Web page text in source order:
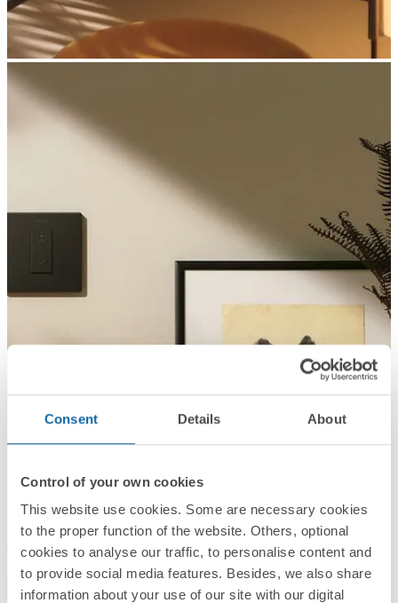
Consent Details About
Control of your own cookies
This website use cookies. Some are necessary cookies
to the proper function of the website. Others, optional
cookies to analyse our traffic, to personalise content and
to provide social media features. Besides, we also share
information about your use of our site with our digital